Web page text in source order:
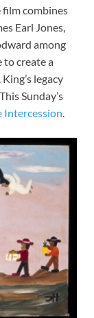
film combines
Earl Jones,
among
to create a
legacy
Sunday’s
Intercession